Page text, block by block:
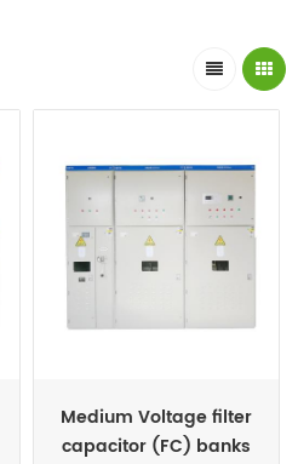
Medium Voltage filter
capacitor (FC) banks